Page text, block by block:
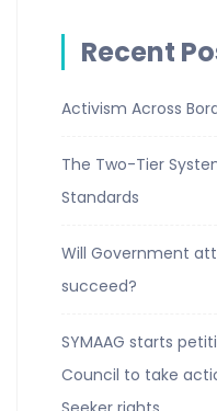
Recent
Activism Across
The Two-Tier
Standards
Will Government
succeed?
SYMAAG starts
Council to take